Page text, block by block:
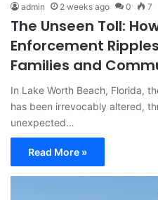
admin 2 weeks ago 0 7
The Unseen Toll:
Enforcement
Families and
In Lake Worth Beach, Florida,
has been irrevocably altered,
unexpected…
Read More »